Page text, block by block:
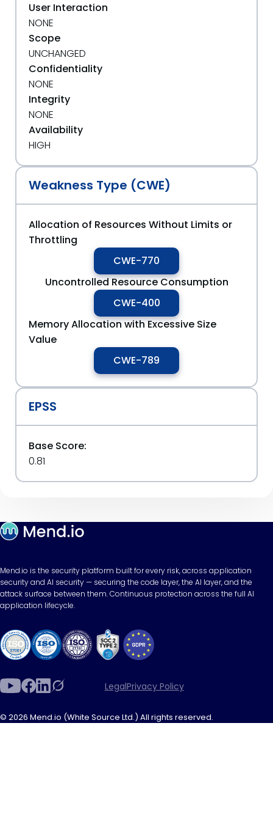
User Interaction
NONE
Scope
UNCHANGED
Confidentiality
NONE
Integrity
NONE
Availability
HIGH
Weakness Type (CWE)
Allocation of Resources Without Limits or
Throttling
CWE-770
Uncontrolled Resource Consumption
CWE-400
Memory Allocation with Excessive Size
Value
CWE-789
EPSS
Base Score:
0.81
Mend.io is the security platform built for every risk, across application
security and AI security — securing the code layer, the AI layer, and the
attack surface between them. Continuous protection across the full AI
application lifecycle.
LegalPrivacy Policy
© 2026 Mend.io (White Source Ltd.) All rights reserved.